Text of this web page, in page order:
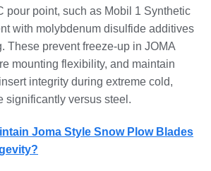
pour point, such as Mobil 1 Synthetic
with molybdenum disulfide additives
These prevent freeze-up in JOMA
mounting flexibility, and maintain
integrity during extreme cold,
significantly versus steel.
Joma Style Snow Plow Blades